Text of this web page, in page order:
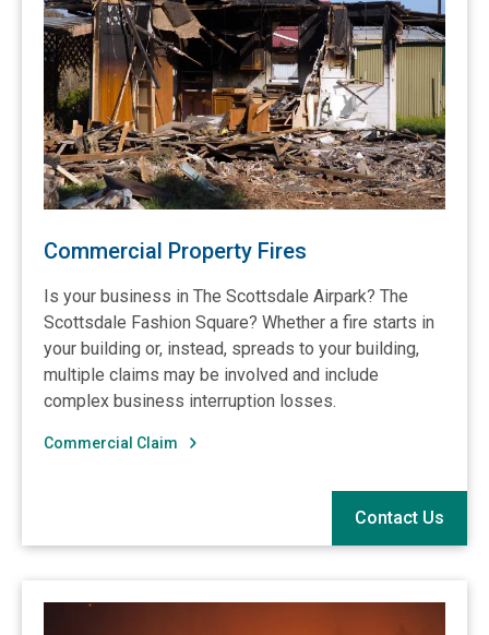
Commercial Property Fires
Is your business in The Scottsdale Airpark? The
Scottsdale Fashion Square? Whether a fire starts in
your building or, instead, spreads to your building,
multiple claims may be involved and include
complex business interruption losses.
Commercial Claim
Contact Us